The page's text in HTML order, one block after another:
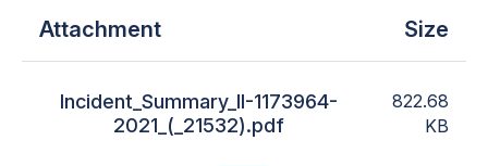
Attachment Size
Incident_Summary_II-1173964-
2021_(_21532).pdf
822.68
KB